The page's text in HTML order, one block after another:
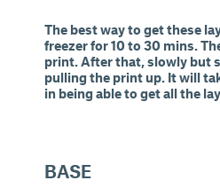
The best way to get these
freezer for 10 to 30 mins.
print. After that, slowly but
pulling the print up. It will
in being able to get all the
BASE